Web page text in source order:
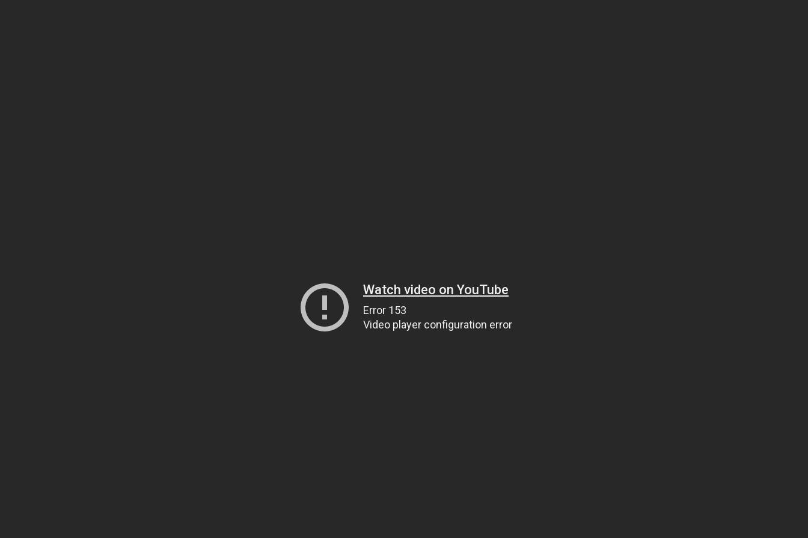
Watch video on YouTube
Error 153
Video player configuration error